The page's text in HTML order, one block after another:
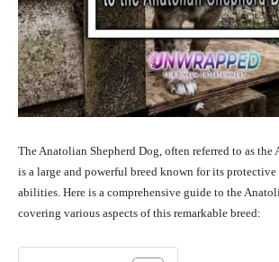
The Anatolian Shepherd Dog, often referred to as
is a large and powerful breed known for its protective
abilities. Here is a comprehensive guide to the
covering various aspects of this remarkable breed: